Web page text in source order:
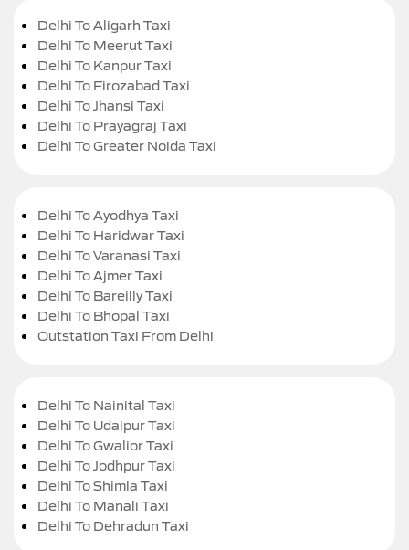
Delhi To Aligarh Taxi
Delhi To Meerut Taxi
Delhi To Kanpur Taxi
Delhi To Firozabad Taxi
Delhi To Jhansi Taxi
Delhi To Prayagraj Taxi
Delhi To Greater Noida Taxi
Delhi To Ayodhya Taxi
Delhi To Haridwar Taxi
Delhi To Varanasi Taxi
Delhi To Ajmer Taxi
Delhi To Bareilly Taxi
Delhi To Bhopal Taxi
Outstation Taxi From Delhi
Delhi To Nainital Taxi
Delhi To Udaipur Taxi
Delhi To Gwalior Taxi
Delhi To Jodhpur Taxi
Delhi To Shimla Taxi
Delhi To Manali Taxi
Delhi To Dehradun Taxi